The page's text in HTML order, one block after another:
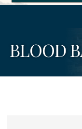
BLOOD